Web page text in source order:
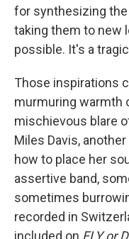
for synthesizing
taking them to new
possible. It's a
Those inspirations
murmuring warmth
mischievous blare
Miles Davis,
how to place her
assertive band,
sometimes
recorded in
included on FLY or